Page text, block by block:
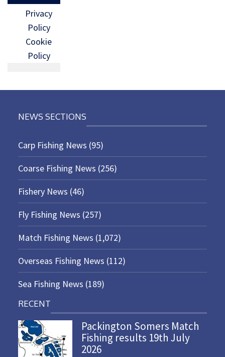
Privacy
Policy
Cookie
Policy
NEWS SECTIONS
Carp Fishing News (95)
Coarse Fishing News (256)
Fishery News (46)
Fly Fishing News (257)
Match Fishing News (1,072)
Overseas Fishing News (112)
Sea Fishing News (189)
RECENT
Packington Somers Match
Fishing results 19th July
2026